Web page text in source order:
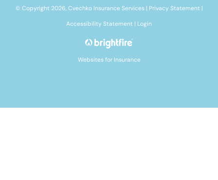
© Copyright 2026, Cvechko Insurance Services| Privacy Statement |
Accessibility Statement | Login
Websites for Insurance